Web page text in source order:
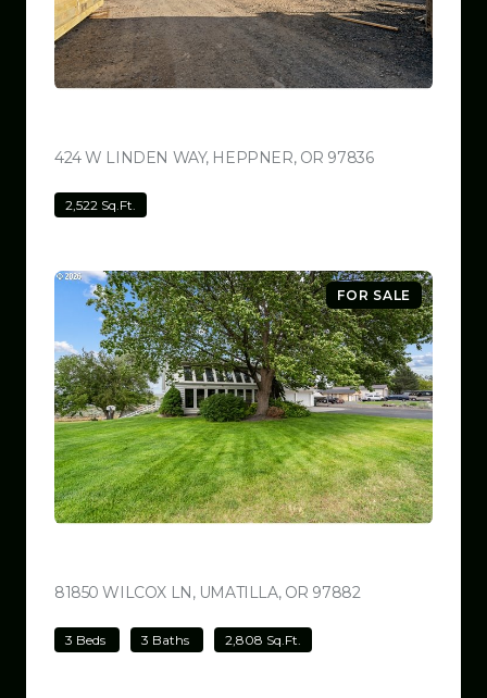
424 W LINDEN WAY, HEPPNER, OR 97836VIEW LISTING
2,522 Sq.Ft.
FOR SALE
81850 WILCOX LN, UMATILLA, OR 97882VIEW LISTING
3 Beds 3 Baths 2,808 Sq.Ft.